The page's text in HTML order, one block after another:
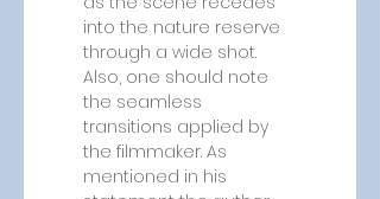
into the nature reserve
through a wide shot.
Also, one should note
the seamless
transitions applied by
the filmmaker. As
mentioned in his